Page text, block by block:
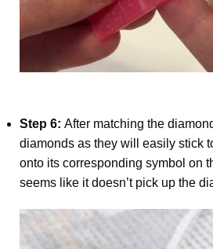
Step 6:After matching the
diamonds as they will easily stick
onto its corresponding symbol on
seems like it doesn’t pick up the